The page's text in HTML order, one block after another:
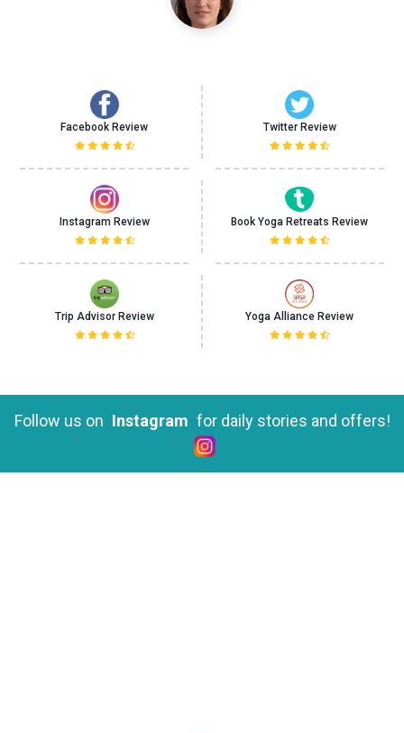
Facebook Review Twitter Review
Instagram Review Book Yoga Retreats Review
Trip Advisor Review Yoga Alliance Review
Yoga Teacher Training in Rishikesh
Follow us on Instagram for daily stories and offers!